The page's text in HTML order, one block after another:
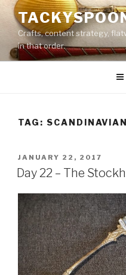
Skip
contentCrafts, content strategy,
in that order.
TAG: SCANDINAVIAN
POSTED
ON
JANUARY 22, 2017
Day 22 – The